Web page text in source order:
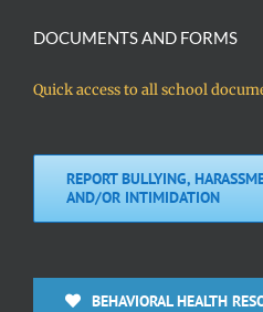
DOCUMENTS AND FORMS
Quick access to all school
REPORT BULLYING,
AND/OR INTIMIDATION
BEHAVIORAL HEALTH